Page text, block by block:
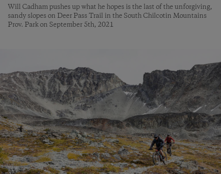
Will Cadham pushes up what he hopes is the last of the unforgiving,
sandy slopes on Deer Pass Trail in the South Chilcotin Mountains
Prov. Park on September 5th, 2021